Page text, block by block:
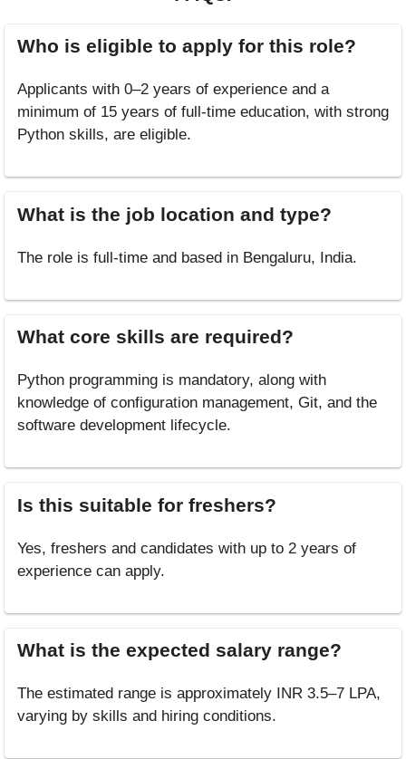
Who is eligible to apply for this role?
Applicants with 0–2 years of experience and a
minimum of 15 years of full-time education, with strong
Python skills, are eligible.
What is the job location and type?
The role is full-time and based in Bengaluru, India.
What core skills are required?
Python programming is mandatory, along with
knowledge of configuration management, Git, and the
software development lifecycle.
Is this suitable for freshers?
Yes, freshers and candidates with up to 2 years of
experience can apply.
What is the expected salary range?
The estimated range is approximately INR 3.5–7 LPA,
varying by skills and hiring conditions.